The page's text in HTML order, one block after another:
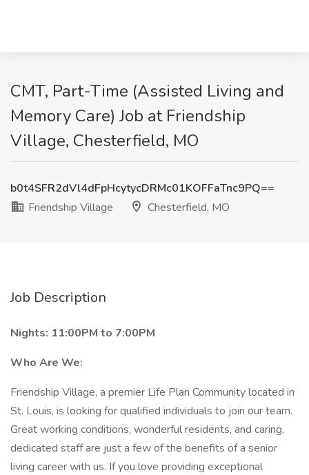
CMT, Part-Time (Assisted Living and
Memory Care) Job at Friendship
Village, Chesterfield, MO
b0t4SFR2dVl4dFpHcytycDRMc01KOFFaTnc9PQ==
Friendship Village
Chesterfield, MO
Job Description
Nights: 11:00PM to 7:00PM
Who Are We:
Friendship Village, a premier Life Plan Community located in
St. Louis, is looking for qualified individuals to join our team.
Great working conditions, wonderful residents, and caring,
dedicated staff are just a few of the benefits of a senior
living career with us. If you love providing exceptional